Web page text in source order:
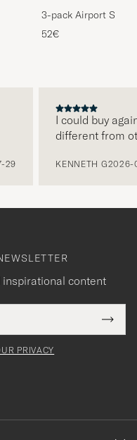
3-pack Airport
Melange
52€
29
I could buy
different from
KENNETH G2026-
inspirational content
PRIVACY